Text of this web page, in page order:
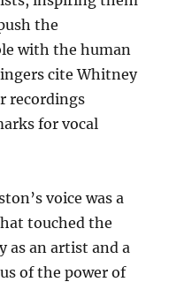
the
with the human
cite Whitney
recordings
for vocal
voice was a
touched the
as an artist and a
of the power of